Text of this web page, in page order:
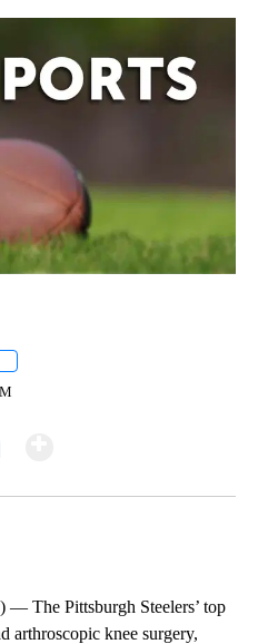
The Pittsburgh Steelers’ top
arthroscopic knee surgery,